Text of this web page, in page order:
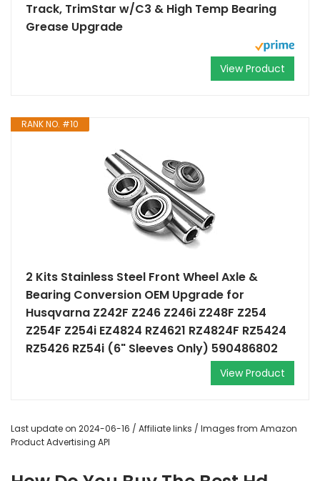
Track, TrimStar w/C3 & High Temp Bearing
Grease Upgrade
View Product
RANK NO. #10
2 Kits Stainless Steel Front Wheel Axle &
Bearing Conversion OEM Upgrade for
Husqvarna Z242F Z246 Z246i Z248F Z254
Z254F Z254i EZ4824 RZ4621 RZ4824F RZ5424
RZ5426 RZ54i (6" Sleeves Only) 590486802
View Product
Last update on 2024-06-16 / Affiliate links / Images from Amazon
Product Advertising API